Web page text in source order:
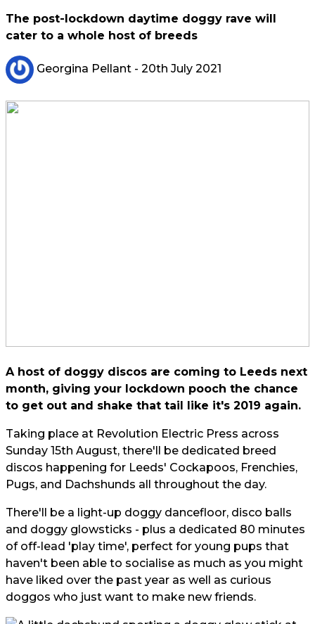
The post-lockdown daytime doggy rave will
cater to a whole host of breeds
Georgina Pellant - 20th July 2021
A host of doggy discos are coming to Leeds next
month, giving your lockdown pooch the chance
to get out and shake that tail like it's 2019 again.
Taking place at Revolution Electric Press across
Sunday 15th August, there'll be dedicated breed
discos happening for Leeds' Cockapoos, Frenchies,
Pugs, and Dachshunds all throughout the day.
There'll be a light-up doggy dancefloor, disco balls
and doggy glowsticks - plus a dedicated 80 minutes
of off-lead 'play time', perfect for young pups that
haven't been able to socialise as much as you might
have liked over the past year as well as curious
doggos who just want to make new friends.